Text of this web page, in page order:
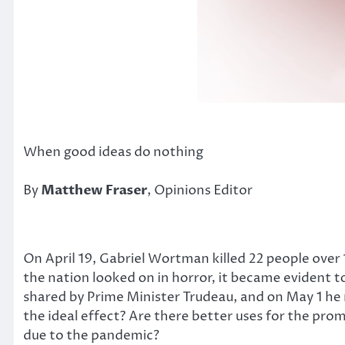
When good ideas do nothing
ByMatthew Fraser, Opinions Editor
On April 19, Gabriel Wortman killed 22 people
the nation looked on in horror, it became evident
shared by Prime Minister Trudeau, and on May 1
the ideal effect? Are there better uses for the
due to the pandemic?